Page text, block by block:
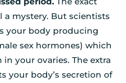
a mystery. But scientists
your body producing
sex hormones) which
your ovaries. The extra
your body’s secretion of